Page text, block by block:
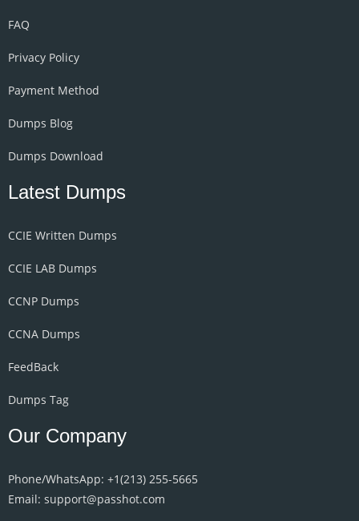
FAQ
Privacy Policy
Payment Method
Dumps Blog
Dumps Download
Latest Dumps
CCIE Written Dumps
CCIE LAB Dumps
CCNP Dumps
CCNA Dumps
FeedBack
Dumps Tag
Our Company
Phone/WhatsApp: +1‪(213) 255-5665‬
Email: support@passhot.com